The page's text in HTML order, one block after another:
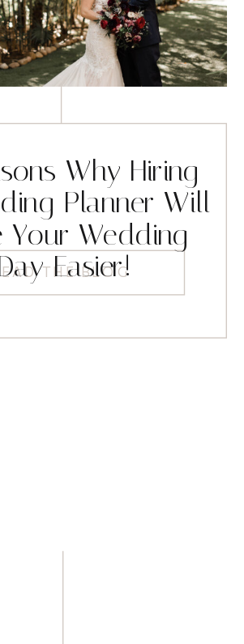
THE BLOG
Why Hiring
Planner Will
Your Wedding
Easier!